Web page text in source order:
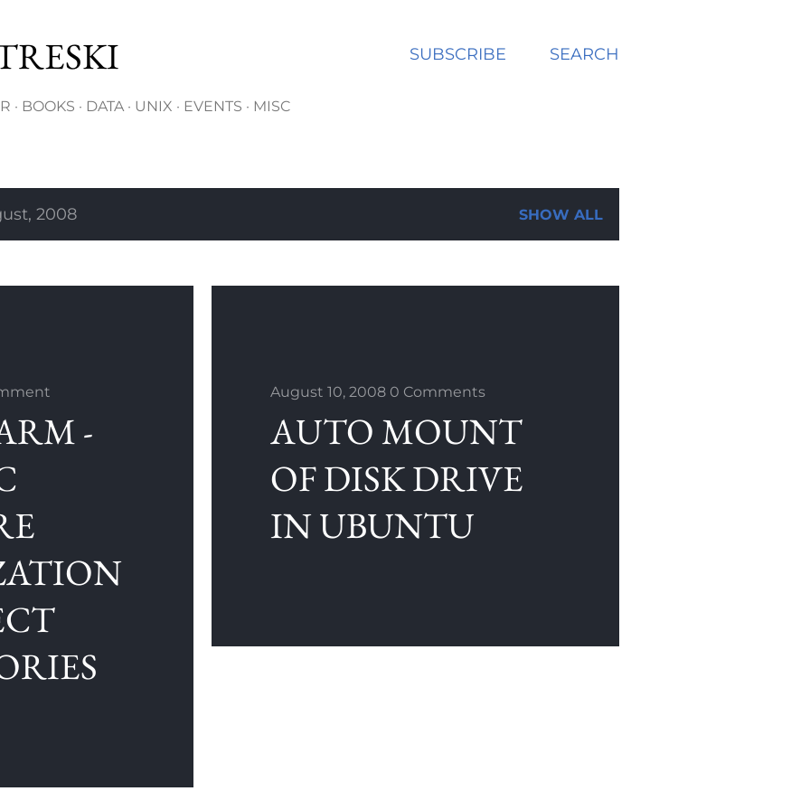
SUBSCRIBE SEARCH
BOOKS DATA UNIX EVENTS MISC
2008 SHOW ALL
-
August 10, 2008 0 Comments
AUTO MOUNT
OF DISK DRIVE
IN UBUNTU